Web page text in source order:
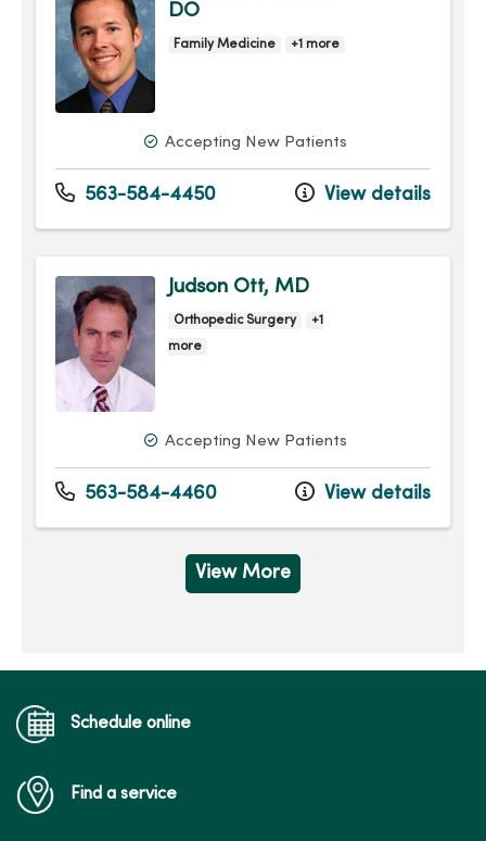
DO
Family Medicine +1 more
Accepting New Patients
563-584-4450 View details
Judson Ott, MD
Orthopedic Surgery
+1
more
Accepting New Patients
563-584-4460 View details
View More
Schedule online
Find a service